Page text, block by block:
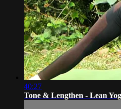
40:27
Tone & Lengthen - Lean